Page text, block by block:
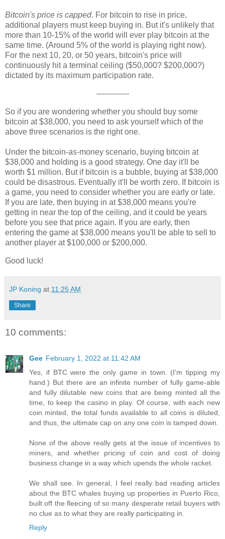
Bitcoin's price is capped. For bitcoin to rise in price,
additional players must keep buying in. But it's unlikely that
more than 10-15% of the world will ever play bitcoin at the
same time. (Around 5% of the world is playing right now).
For the next 10, 20, or 50 years, bitcoin's price will
continuously hit a terminal ceiling ($50,000? $200,000?)
dictated by its maximum participation rate.
-------------
So if you are wondering whether you should buy some
bitcoin at $38,000, you need to ask yourself which of the
above three scenarios is the right one.
Under the bitcoin-as-money scenario, buying bitcoin at
$38,000 and holding is a good strategy. One day it'll be
worth $1 million. But if bitcoin is a bubble, buying at $38,000
could be disastrous. Eventually it'll be worth zero. If bitcoin is
a game, you need to consider whether you are early or late.
If you are late, then buying in at $38,000 means you're
getting in near the top of the ceiling, and it could be years
before you see that price again. If you are early, then
entering the game at $38,000 means you'll be able to sell to
another player at $100,000 or $200,000.
Good luck!
JP Koning at 11:25 AM
Share
10 comments:
Gee February 1, 2022 at 11:42 AM
Yes, if BTC were the only game in town. (I'm tipping my
hand.) But there are an infinite number of fully game-able
and fully dilutable new coins that are being minted all the
time, to keep the casino in play. Of course, with each new
coin minted, the total funds available to all coins is diluted,
and thus, the ultimate cap on any one coin is tamped down.
None of the above really gets at the issue of incentives to
miners, and whether pricing of coin and cost of doing
business change in a way which upends the whole racket.
We shall see. In general, I feel really bad reading articles
about the BTC whales buying up properties in Puerto Rico,
built off the fleecing of so many desperate retail buyers with
no clue as to what they are really participating in.
Reply